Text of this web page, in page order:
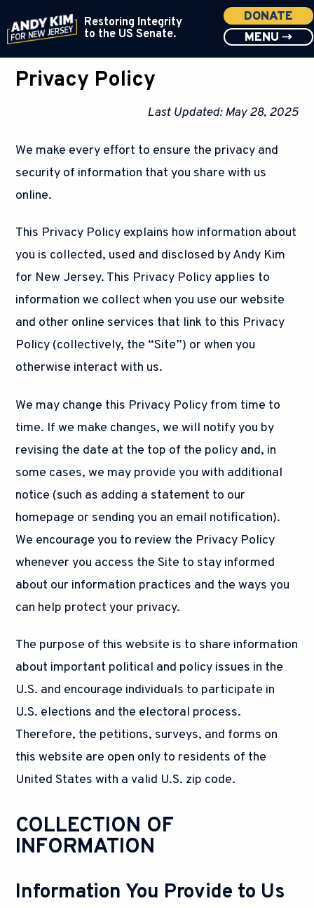
DONATE
Restoring Integrity
to the US Senate.
MENU ⇢
Privacy Policy
Last Updated: May 28, 2025
We make every effort to ensure the privacy and
security of information that you share with us
online.
This Privacy Policy explains how information about
you is collected, used and disclosed by Andy Kim
for New Jersey. This Privacy Policy applies to
information we collect when you use our website
and other online services that link to this Privacy
Policy (collectively, the “Site”) or when you
otherwise interact with us.
We may change this Privacy Policy from time to
time. If we make changes, we will notify you by
revising the date at the top of the policy and, in
some cases, we may provide you with additional
notice (such as adding a statement to our
homepage or sending you an email notification).
We encourage you to review the Privacy Policy
whenever you access the Site to stay informed
about our information practices and the ways you
can help protect your privacy.
The purpose of this website is to share information
about important political and policy issues in the
U.S. and encourage individuals to participate in
U.S. elections and the electoral process.
Therefore, the petitions, surveys, and forms on
this website are open only to residents of the
United States with a valid U.S. zip code.
COLLECTION OF
INFORMATION
Information You Provide to Us